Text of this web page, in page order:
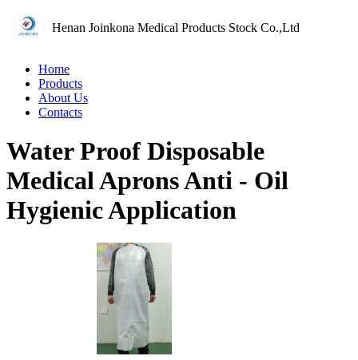
Henan Joinkona Medical Products Stock Co.,Ltd
Home
Products
About Us
Contacts
Water Proof Disposable
Medical Aprons Anti - Oil
Hygienic Application